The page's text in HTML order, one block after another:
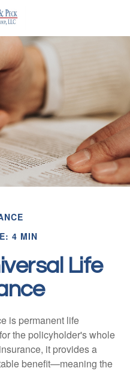
4 MIN
Life
is permanent life
the policyholder's whole
it provides a
benefit—meaning the